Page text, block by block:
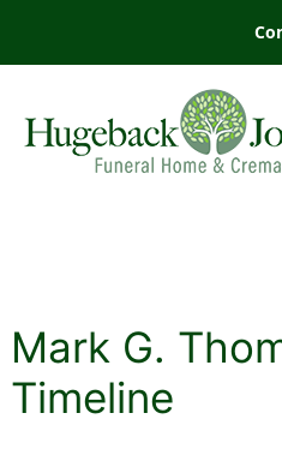
Mark G.
Timeline